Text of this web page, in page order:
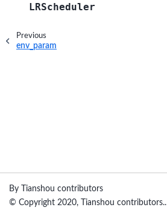
LRScheduler
Previous
env_param
By Tianshou contributors
© Copyright 2020, Tianshou contributors..